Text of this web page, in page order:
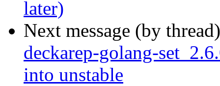
later)
Next message (by
deckarep-golang-
into unstable